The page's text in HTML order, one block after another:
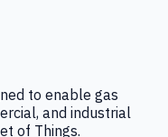
to enable gas
and industrial
of Things.